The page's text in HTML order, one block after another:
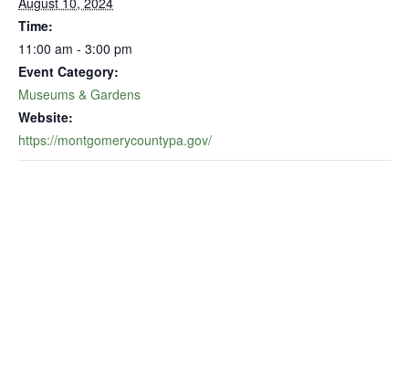
Time:
11:00 am - 3:00 pm
Event Category:
Museums & Gardens
Website:
https://montgomerycountypa.gov/